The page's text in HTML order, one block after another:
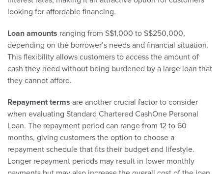
looking for affordable financing.
Loan amounts ranging from S$1,000 to S$250,000,
depending on the borrower’s needs and financial situation.
This flexibility allows customers to access the amount of
cash they need without being burdened by a large loan that
they cannot afford.
Repayment terms are another crucial factor to consider
when evaluating Standard Chartered CashOne Personal
Loan. The repayment period can range from 12 to 60
months, giving customers the option to choose a
repayment schedule that fits their budget and lifestyle.
Longer repayment periods may result in lower monthly